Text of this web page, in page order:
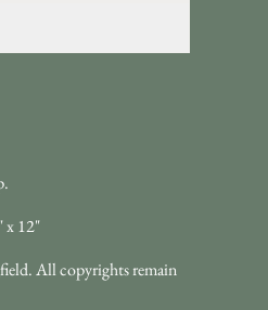
x 12"
All copyrights remain